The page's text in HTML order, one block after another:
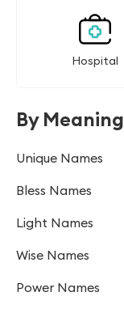
Hospital
By Meaning
Unique Names
Bless Names
Light Names
Wise Names
Power Names